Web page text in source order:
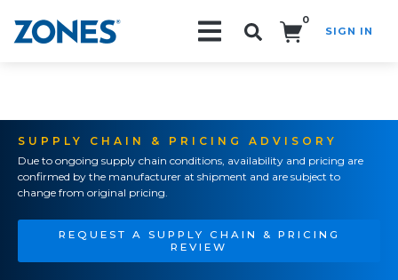
0
SIGN IN
SUPPLY CHAIN & PRICING ADVISORY
Due to ongoing supply chain conditions, availability and pricing are
confirmed by the manufacturer at shipment and are subject to
change from original pricing.
REQUEST A SUPPLY CHAIN & PRICING
REVIEW